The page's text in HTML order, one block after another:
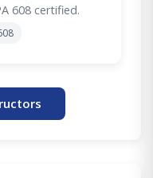
608 certified.